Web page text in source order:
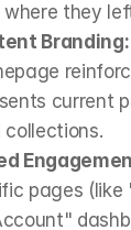
where they
Branding:
current
pages (like